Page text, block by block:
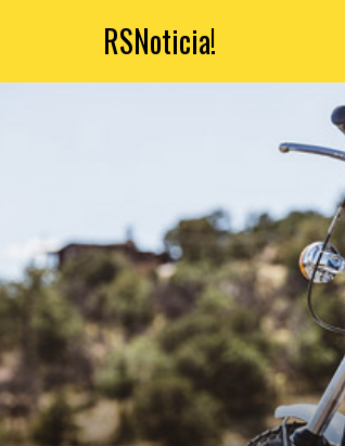
RSNoticia!